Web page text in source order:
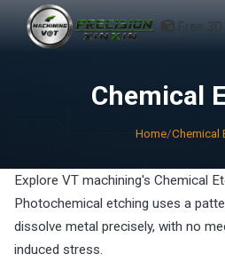
Free
Chemical
Home/Chemical
Explore VT machining's Chemical
Photochemical etching uses a
dissolve metal precisely, with no
induced stress.